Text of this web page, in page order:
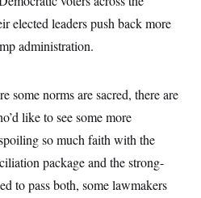
elected leaders push back more
administration.
some norms are sacred, there are
like to see some more
so much faith with the
package and the strong-
to pass both, some lawmakers